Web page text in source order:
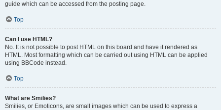
guide which can be accessed from the posting page.
Top
Can I use HTML?
No. It is not possible to post HTML on this board and have it rendered as
HTML. Most formatting which can be carried out using HTML can be applied
using BBCode instead.
Top
What are Smilies?
Smilies, or Emoticons, are small images which can be used to express a